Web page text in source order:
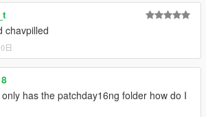
chavpilled
日
only has the patchday16ng folder how do I